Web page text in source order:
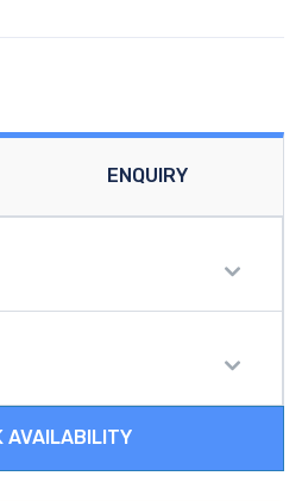
ENQUIRY
AVAILABILITY